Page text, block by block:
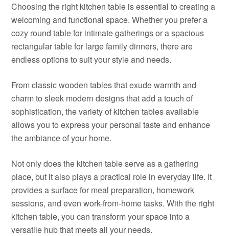
Choosing the right kitchen table is essential to creating a
welcoming and functional space. Whether you prefer a
cozy round table for intimate gatherings or a spacious
rectangular table for large family dinners, there are
endless options to suit your style and needs.
From classic wooden tables that exude warmth and
charm to sleek modern designs that add a touch of
sophistication, the variety of kitchen tables available
allows you to express your personal taste and enhance
the ambiance of your home.
Not only does the kitchen table serve as a gathering
place, but it also plays a practical role in everyday life. It
provides a surface for meal preparation, homework
sessions, and even work-from-home tasks. With the right
kitchen table, you can transform your space into a
versatile hub that meets all your needs.